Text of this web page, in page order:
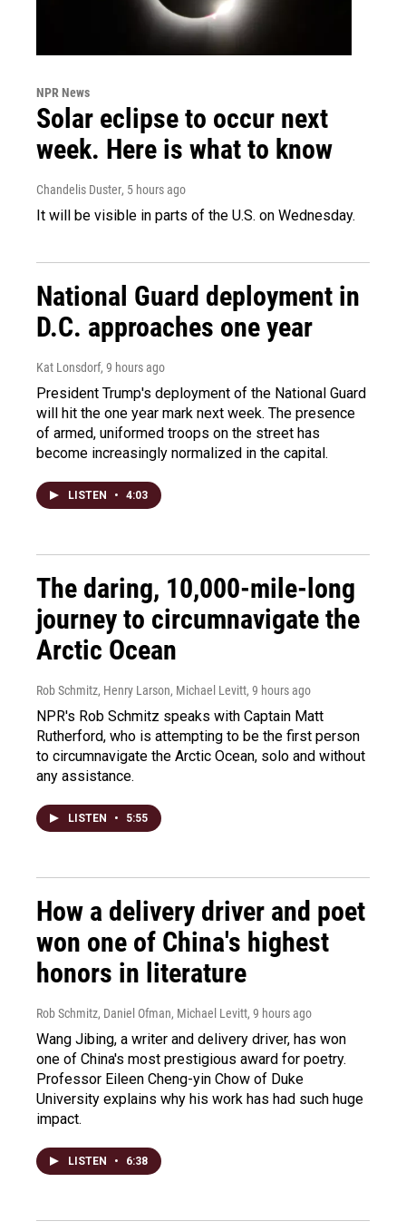
NPR News
Solar eclipse to occur next
week. Here is what to know
Chandelis Duster, 5 hours ago
It will be visible in parts of the U.S. on Wednesday.
National Guard deployment in
D.C. approaches one year
Kat Lonsdorf, 9 hours ago
President Trump's deployment of the National Guard
will hit the one year mark next week. The presence
of armed, uniformed troops on the street has
become increasingly normalized in the capital.
LISTEN • 4:03
The daring, 10,000-mile-long
journey to circumnavigate the
Arctic Ocean
Rob Schmitz, Henry Larson, Michael Levitt, 9 hours ago
NPR's Rob Schmitz speaks with Captain Matt
Rutherford, who is attempting to be the first person
to circumnavigate the Arctic Ocean, solo and without
any assistance.
LISTEN • 5:55
How a delivery driver and poet
won one of China's highest
honors in literature
Rob Schmitz, Daniel Ofman, Michael Levitt, 9 hours ago
Wang Jibing, a writer and delivery driver, has won
one of China's most prestigious award for poetry.
Professor Eileen Cheng-yin Chow of Duke
University explains why his work has had such huge
impact.
LISTEN • 6:38